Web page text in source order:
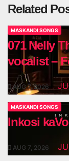
Related
MASKANDI SONGS
071 Nelly
vocalist –
AUG 7, 2026
MASKANDI SONGS
Inkosi
AUG 7, 2026